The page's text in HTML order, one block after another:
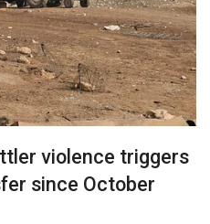
violence triggers
since October